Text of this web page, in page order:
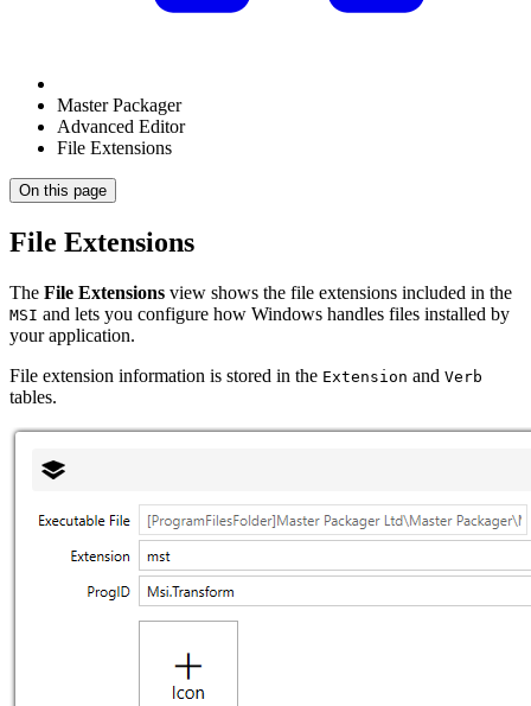
Master Packager
Advanced Editor
File Extensions
On this page
File Extensions
The File Extensions view shows the file extensions included in the
MSI and lets you configure how Windows handles files installed by
your application.
File extension information is stored in the Extension and Verb
tables.